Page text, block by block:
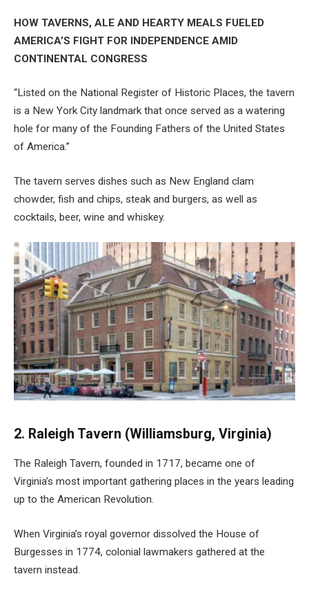
HOW TAVERNS, ALE AND HEARTY MEALS FUELED
AMERICA’S FIGHT FOR INDEPENDENCE AMID
CONTINENTAL CONGRESS
“Listed on the National Register of Historic Places, the tavern
is a New York City landmark that once served as a watering
hole for many of the Founding Fathers of the United States
of America.”
The tavern serves dishes such as New England clam
chowder, fish and chips, steak and burgers, as well as
cocktails, beer, wine and whiskey.
2. Raleigh Tavern (Williamsburg, Virginia)
The Raleigh Tavern, founded in 1717, became one of
Virginia’s most important gathering places in the years leading
up to the American Revolution.
When Virginia’s royal governor dissolved the House of
Burgesses in 1774, colonial lawmakers gathered at the
tavern instead.